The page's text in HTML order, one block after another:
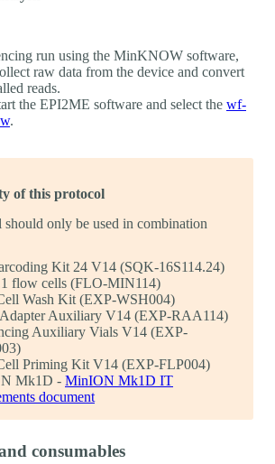
run using the MinKNOW software,
raw data from the device and convert
reads.
the EPI2ME software and select the wf-
.
of this protocol
only be used in combination
Kit 24 V14 (SQK-16S114.24)
flow cells (FLO-MIN114)
Wash Kit (EXP-WSH004)
Auxiliary V14 (EXP-RAA114)
Auxiliary Vials V14 (EXP-
Priming Kit V14 (EXP-FLP004)
Mk1D - MinION Mk1D IT
document
consumables